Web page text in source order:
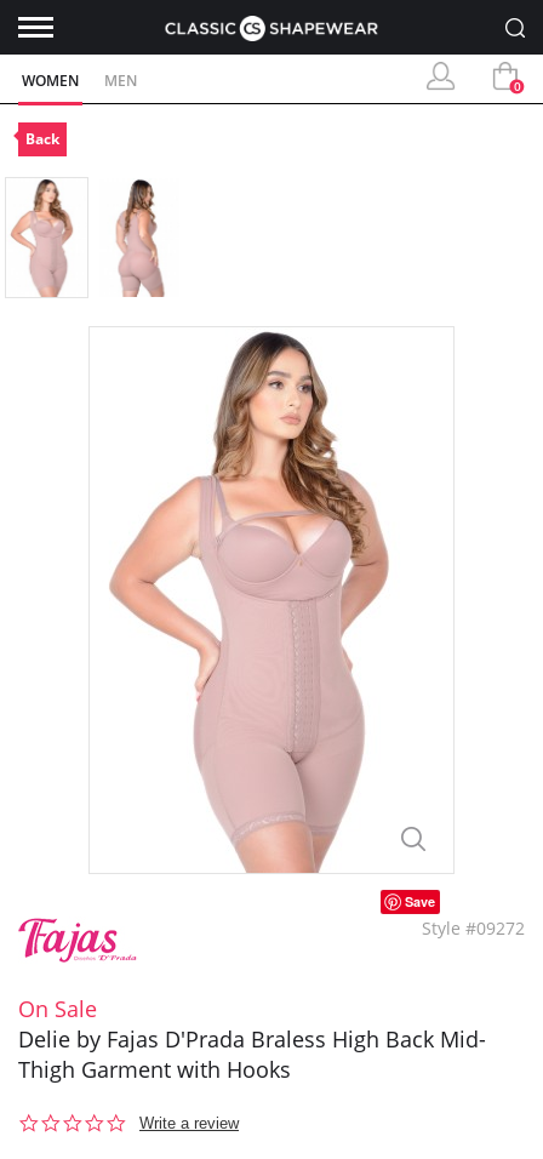
WOMEN MEN 0
Back
Save
Style #09272
On Sale
Delie by Fajas D'Prada Braless High Back Mid-
Thigh Garment with Hooks
0.0
Write a review